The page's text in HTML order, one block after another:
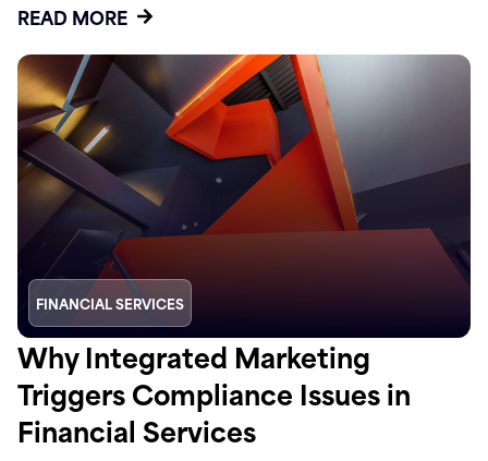
READ MORE
FINANCIAL SERVICES
Why Integrated Marketing
Triggers Compliance Issues in
Financial Services